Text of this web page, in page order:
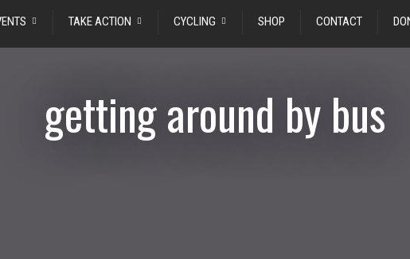
TAKE ACTION CYCLING SHOP CONTACT
getting around by bus